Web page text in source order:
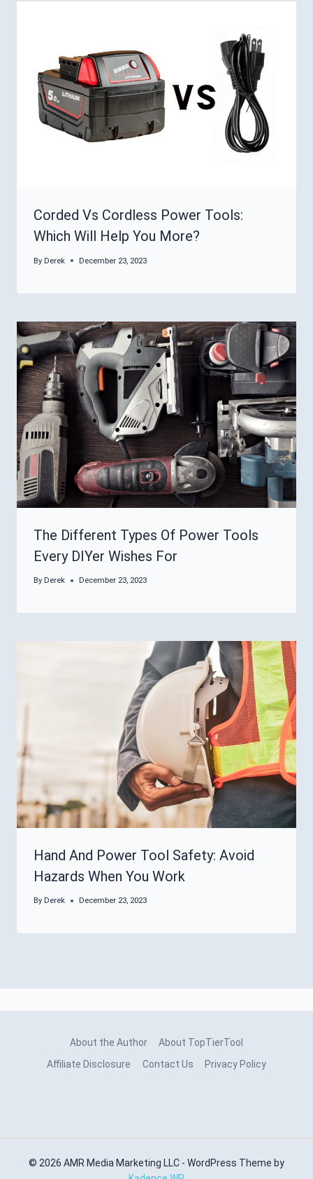
Corded Vs Cordless Power Tools:
Which Will Help You More?
By Derek December 23, 2023
The Different Types Of Power Tools
Every DIYer Wishes For
By Derek December 23, 2023
Hand And Power Tool Safety: Avoid
Hazards When You Work
By Derek December 23, 2023
About the Author
About TopTierTool
Affiliate Disclosure
Contact Us Privacy Policy
© 2026 AMR Media Marketing LLC - WordPress Theme by